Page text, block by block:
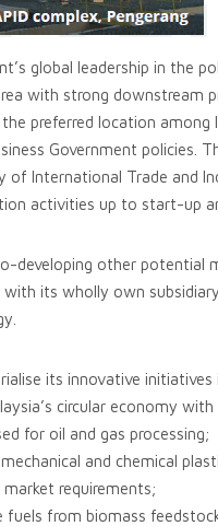
global leadership in the
with strong downstream
preferred location among
Government policies.
International Trade and
activities up to start-up
developing other potential
its wholly own
its innovative initiatives
circular economy
for oil and gas processing;
and chemical
requirements;
from biomass